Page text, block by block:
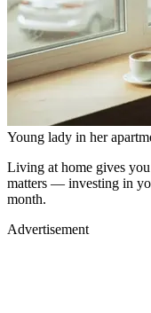
Young lady in her
Living at home gives
matters — investing in
month.
Advertisement